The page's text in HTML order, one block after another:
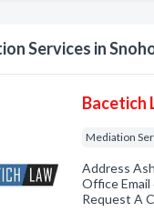
Services in
Bacetich
Mediation
Address
Office
Request A